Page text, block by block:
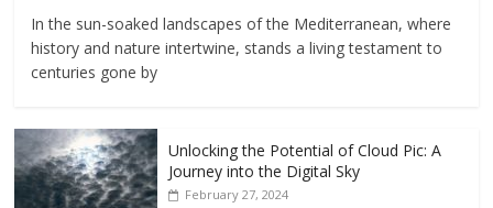
In the sun-soaked landscapes of the Mediterranean, where
history and nature intertwine, stands a living testament to
centuries gone by
Unlocking the Potential of Cloud Pic: A
Journey into the Digital Sky
February 27, 2024